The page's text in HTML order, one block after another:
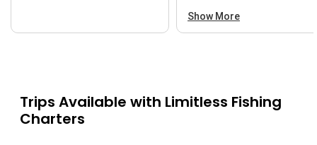
Show More
Trips Available with Limitless Fishing
Charters